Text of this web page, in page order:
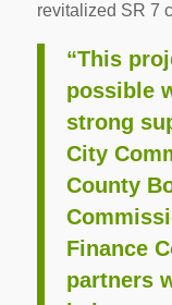
revitalized SR 7
“This
possible
strong
City
County
Finance
partners